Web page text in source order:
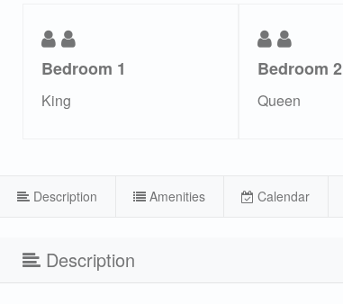
Bedroom 1
King
Bedroom 2
Queen
Description Amenities Calendar
Description